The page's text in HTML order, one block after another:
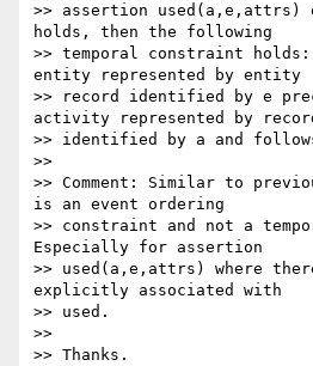
>> assertion
holds, then the following
>> temporal constraint
entity represented by entity
>> record identified by e
activity represented by
>> identified by a and
>>
>> Comment: Similar to
is an event ordering
>> constraint and not a
Especially for assertion
>> used(a,e,attrs) where
explicitly associated with
>> used.
>>
>> Thanks.